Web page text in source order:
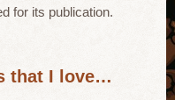
for its publication.
that I love…